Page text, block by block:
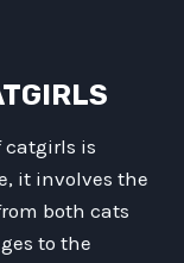
catgirls is
it involves the
both cats
to the